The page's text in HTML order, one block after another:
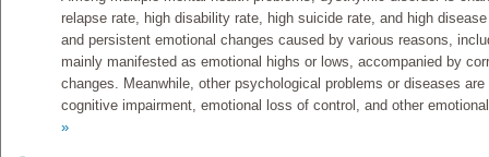
relapse rate, high disability rate, high suicide rate, and high
and persistent emotional changes caused by various reasons,
mainly manifested as emotional highs or lows, accompanied by
changes. Meanwhile, other psychological problems or diseases
cognitive impairment, emotional loss of control, and other
»